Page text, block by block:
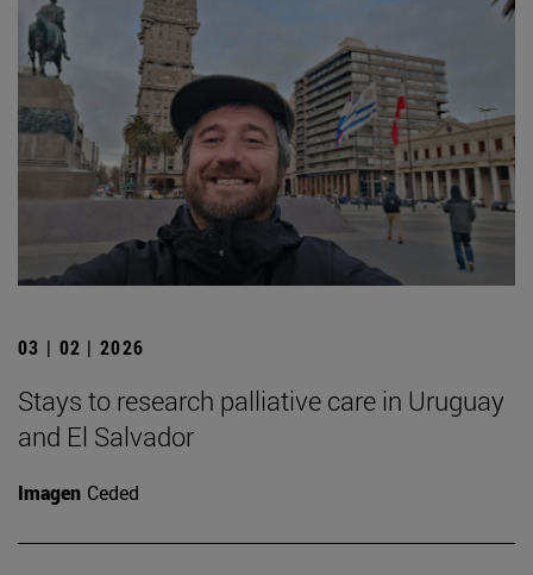
03 | 02 | 2026
Stays to research palliative care in Uruguay
and El Salvador
Imagen Ceded